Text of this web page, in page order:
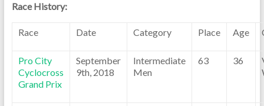
Race History:
Race Date Category Place Age
Pro City
Cyclocross
Grand Prix
September
9th, 2018
Intermediate
Men
63 36